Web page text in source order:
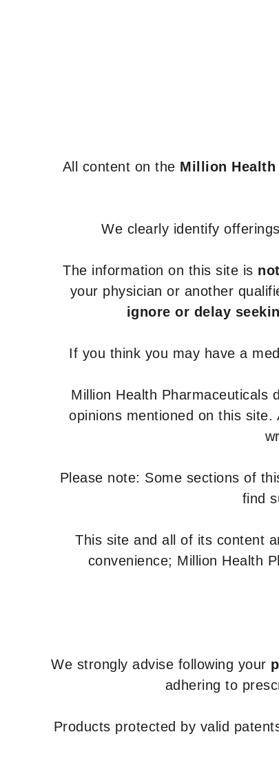
All content on the Million
We clearly identify
The information on this site is
your physician or another
ignore or delay
If you think you may have a
Million Health Pharmaceuticals
opinions mentioned on this
Please note: Some sections of
find
This site and all of its content
convenience; Million Health
We strongly advise following your
adhering to
Products protected by valid